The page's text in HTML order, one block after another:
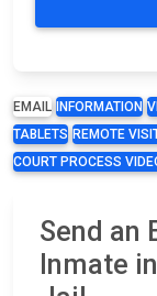
EMAIL INFORMATION
TABLETS REMOTE
COURT PROCESS
Send an
Inmate